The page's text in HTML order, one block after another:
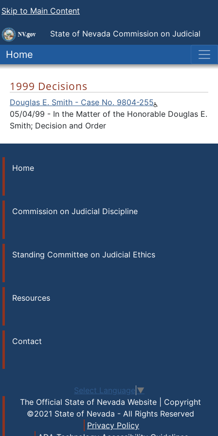
Skip to Main Content
State of Nevada Commission on Judicial
Discipline
Home
1999 Decisions
Douglas E. Smith - Case No. 9804-255
05/04/99 - In the Matter of the Honorable Douglas E.
Smith; Decision and Order
Home
Commission on Judicial Discipline
Standing Committee on Judicial Ethics
Resources
Contact
Select Language ▼
The Official State of Nevada Website | Copyright
©2021 State of Nevada - All Rights Reserved
Privacy Policy